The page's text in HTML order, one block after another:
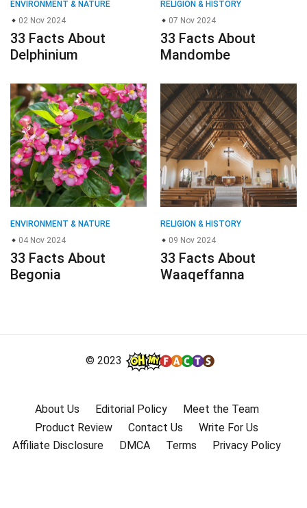
ENVIRONMENT & NATURE
02 Nov 2024
33 Facts About
Delphinium
RELIGION & HISTORY
07 Nov 2024
33 Facts About
Mandombe
ENVIRONMENT & NATURE
04 Nov 2024
33 Facts About
Begonia
RELIGION & HISTORY
09 Nov 2024
33 Facts About
Waaqeffanna
© 2023
About Us Editorial Policy
Meet the Team
Product Review
Contact Us
Write For Us
Affiliate Disclosure
DMCA Terms Privacy Policy